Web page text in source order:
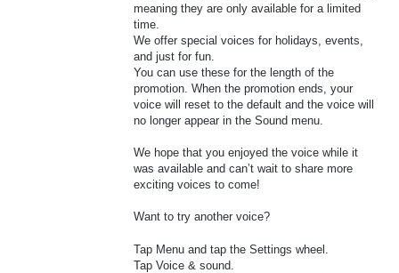
meaning they are only available for a limited
time.
We offer special voices for holidays, events,
and just for fun.
You can use these for the length of the
promotion. When the promotion ends, your
voice will reset to the default and the voice will
no longer appear in the Sound menu.
We hope that you enjoyed the voice while it
was available and can’t wait to share more
exciting voices to come!
Want to try another voice?
Tap Menu and tap the Settings wheel.
Tap Voice & sound.